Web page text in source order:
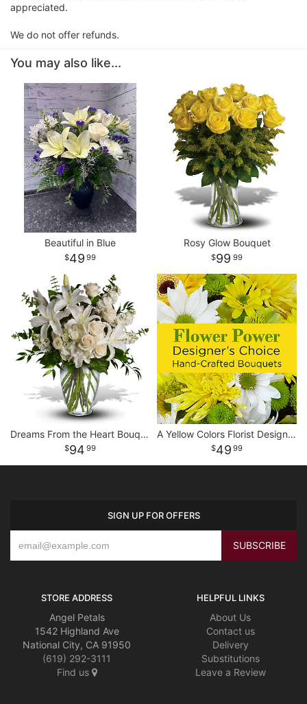
appreciated.
We do not offer refunds.
You may also like...
Beautiful in Blue
49 99
Rosy Glow Bouquet
99 99
Dreams From the Heart Bouquet
94 99
A Yellow Colors Florist Designed Vase
49 99
SIGN UP FOR OFFERS
STORE ADDRESS
Angel Petals
1542 Highland Ave
National City, CA 91950
(619) 292-3111
Find us
HELPFUL LINKS
About Us
Contact us
Delivery
Substitutions
Leave a Review